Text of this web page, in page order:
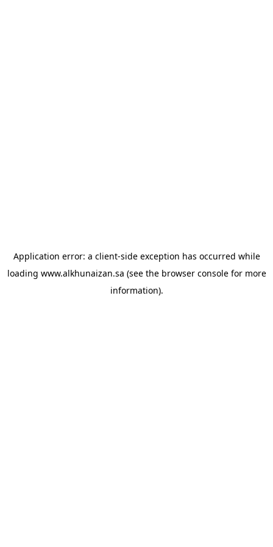
Application error: a client-side exception has occurred while
loading www.alkhunaizan.sa (see the browser consolefor more
information).